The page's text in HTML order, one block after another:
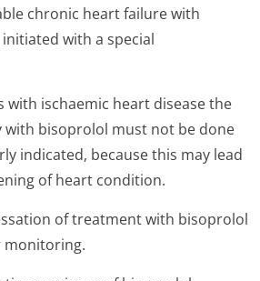
chronic heart failure with
with a special
with ischaemic heart disease the
with bisoprolol must not be done
indicated, because this may lead
of heart condition.
of treatment with bisoprolol
monitoring.